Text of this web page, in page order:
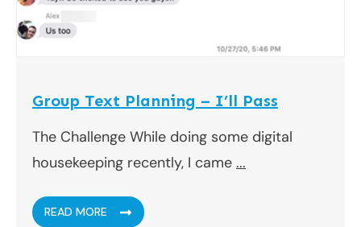
Group Text Planning – I’ll Pass
The Challenge While doing some digital
housekeeping recently, I came ...
READ MORE